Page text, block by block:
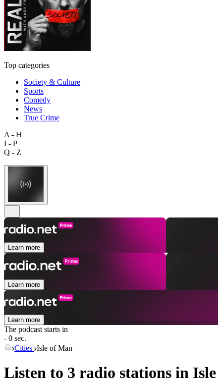
Top categories
Society & Culture
Sports
Comedy
News
True Crime
A - H
I - P
Q - Z
Learn more
Learn more
Learn more
The podcast starts in
- 0 sec.
Cities Isle of Man
Listen to 3 radio stations in Isle